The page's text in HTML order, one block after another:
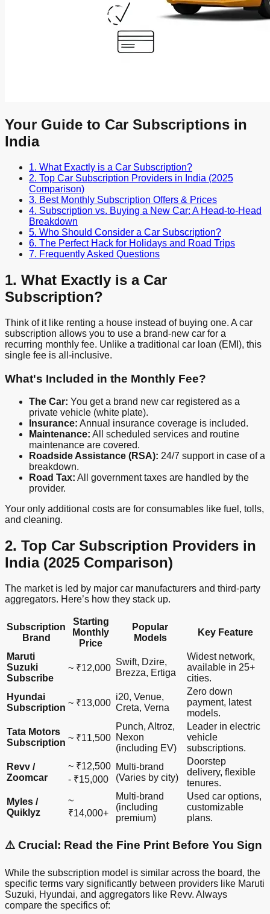
Your Guide to Car Subscriptions in
India
1. What Exactly is a Car Subscription?
2. Top Car Subscription Providers in India (2025
Comparison)
3. Best Monthly Subscription Offers & Prices
4. Subscription vs. Buying a New Car: A Head-to-Head
Breakdown
5. Who Should Consider a Car Subscription?
6. The Perfect Hack for Holidays and Road Trips
7. Frequently Asked Questions
1. What Exactly is a Car
Subscription?
Think of it like renting a house instead of buying one. A car
subscription allows you to use a brand-new car for a
recurring monthly fee. Unlike a traditional car loan (EMI), this
single fee is all-inclusive.
What's Included in the Monthly Fee?
The Car: You get a brand new car registered as a
private vehicle (white plate).
Insurance: Annual insurance coverage is included.
Maintenance: All scheduled services and routine
maintenance are covered.
Roadside Assistance (RSA): 24/7 support in case of a
breakdown.
Road Tax: All government taxes are handled by the
provider.
Your only additional costs are for consumables like fuel, tolls,
and cleaning.
2. Top Car Subscription Providers in
India (2025 Comparison)
The market is led by major car manufacturers and third-party
aggregators. Here’s how they stack up.
Subscription
Brand
Starting
Monthly
Price
Popular
Models
Key Feature
Maruti
Suzuki
Subscribe
~ ₹12,000
Swift, Dzire,
Brezza, Ertiga
Widest network,
available in 25+
cities.
Hyundai
Subscription ~ ₹13,000
i20, Venue,
Creta, Verna
Zero down
payment, latest
models.
Tata Motors
Subscription ~ ₹11,500
Punch, Altroz,
Nexon
(including EV)
Leader in electric
vehicle
subscriptions.
Revv /
Zoomcar
~ ₹12,500
- ₹15,000
Multi-brand
(Varies by city)
Doorstep
delivery, flexible
tenures.
Myles /
Quiklyz
~
₹14,000+
Multi-brand
(including
premium)
Used car options,
customizable
plans.
⚠️ Crucial: Read the Fine Print Before You Sign
While the subscription model is similar across the board, the
specific terms vary significantly between providers like Maruti
Suzuki, Hyundai, and aggregators like Revv. Always
compare the specifics of: